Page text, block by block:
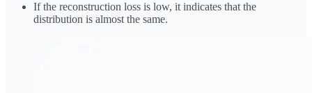
If the reconstruction loss is low, it indicates that the
distribution is almost the same.